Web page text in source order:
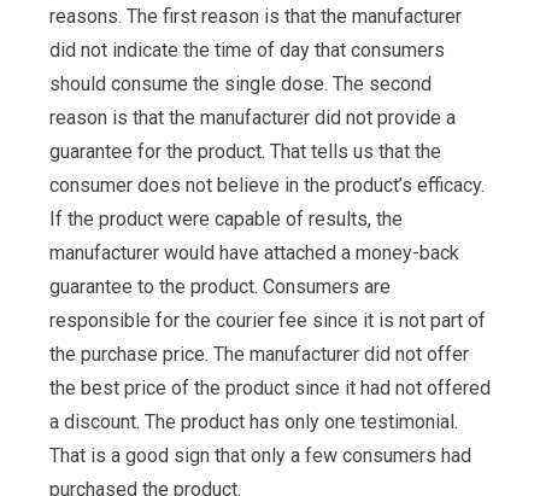
reasons. The first reason is that the manufacturer
did not indicate the time of day that consumers
should consume the single dose. The second
reason is that the manufacturer did not provide a
guarantee for the product. That tells us that the
consumer does not believe in the product’s efficacy.
If the product were capable of results, the
manufacturer would have attached a money-back
guarantee to the product. Consumers are
responsible for the courier fee since it is not part of
the purchase price. The manufacturer did not offer
the best price of the product since it had not offered
a discount. The product has only one testimonial.
That is a good sign that only a few consumers had
purchased the product.